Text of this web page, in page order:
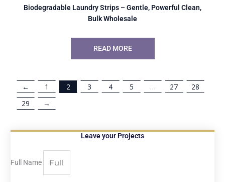
Biodegradable Laundry Strips – Gentle, Powerful Clean,
Bulk Wholesale
READ MORE
← 1 2 3 4 5 … 27
28
29
→
Leave your Projects
Full Name